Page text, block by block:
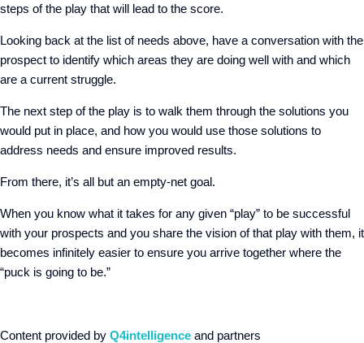
steps of the play that will lead to the score.
Looking back at the list of needs above, have a conversation with the
prospect to identify which areas they are doing well with and which
are a current struggle.
The next step of the play is to walk them through the solutions you
would put in place, and how you would use those solutions to
address needs and ensure improved results.
From there, it’s all but an empty-net goal.
When you know what it takes for any given “play” to be successful
with your prospects and you share the vision of that play with them, it
becomes infinitely easier to ensure you arrive together where the
“puck is going to be.”
Content provided by Q4intelligence and partners